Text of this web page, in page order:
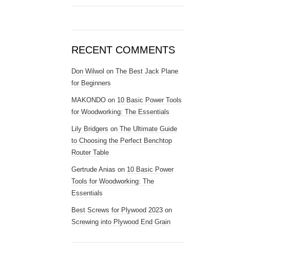
RECENT COMMENTS
Don Wilwol on The Best Jack Plane
for Beginners
MAKONDO on 10 Basic Power Tools
for Woodworking: The Essentials
Lily Bridgers on The Ultimate Guide
to Choosing the Perfect Benchtop
Router Table
Gertrude Anias on 10 Basic Power
Tools for Woodworking: The
Essentials
Best Screws for Plywood 2023 on
Screwing into Plywood End Grain